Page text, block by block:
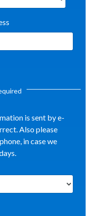
is sent by e-
Also please
in case we